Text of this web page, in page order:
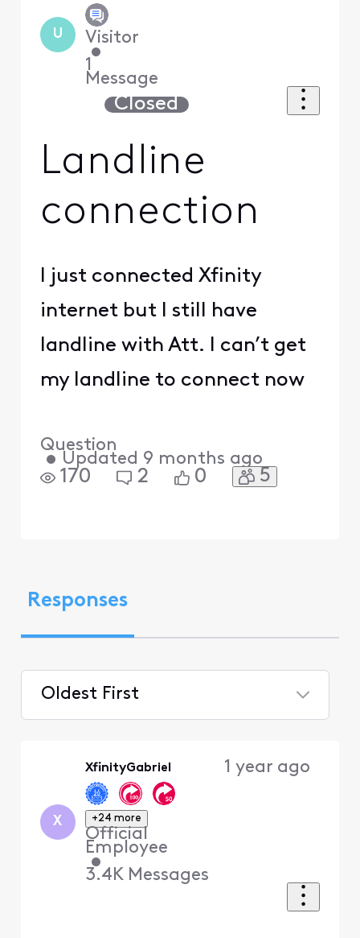
U Visitor
•
1
Message
Closed
Landline
connection
I just connected Xfinity
internet but I still have
landline with Att. I can’t get
my landline to connect now
Question
• Updated 9 months ago
170 2 0 5
Responses
Oldest First
X
XfinityGabriel
+24 more
Official
Employee
•
3.4K Messages
1 year ago